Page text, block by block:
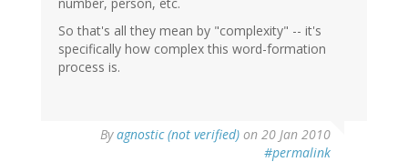
So that's all they mean by "complexity" -- it's
specifically how complex this word-formation
process is.
Byagnostic (not verified) on 20 Jan 2010
#permalink